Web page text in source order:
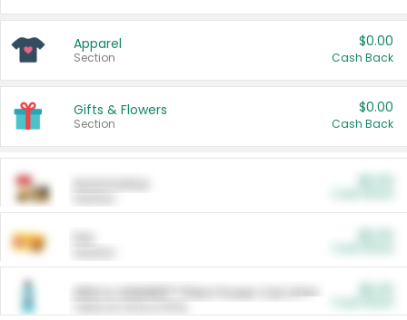
Apparel
Section
$0.00
Cash Back
Gifts & Flowers
Section
$0.00
Cash Back
ARM & HAMMER™ Plant Power Cat Litter